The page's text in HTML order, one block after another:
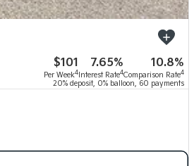
$101
Per Week4
7.65%
Interest Rate4
10.8%
Comparison Rate4
20% deposit, 0% balloon, 60 payments